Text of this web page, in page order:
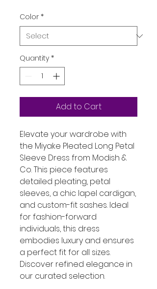
Color *
Quantity *
Add to Cart
Elevate your wardrobe with
the Miyake Pleated Long Petal
Sleeve Dress from Modish &
Co. This piece features
detailed pleating, petal
sleeves, a chic lapel cardigan,
and custom-fit sashes. Ideal
for fashion-forward
individuals, this dress
embodies luxury and ensures
a perfect fit for all sizes.
Discover refined elegance in
our curated selection.